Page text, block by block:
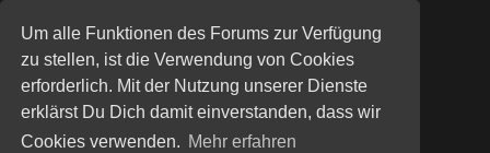
Um alle Funktionen des Forums zur Verfügung
zu stellen, ist die Verwendung von Cookies
erforderlich. Mit der Nutzung unserer Dienste
erklärst Du Dich damit einverstanden, dass wir
Cookies verwenden. Mehr erfahren